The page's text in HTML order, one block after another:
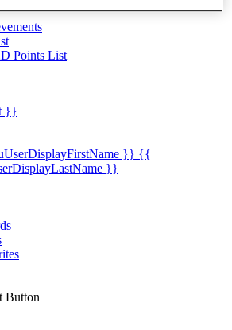
Points List
}}
}} {{
}}
Button